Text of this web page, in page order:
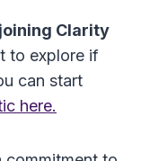
Clarity
to explore if
can start
here.